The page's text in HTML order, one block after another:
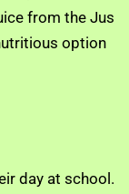
from the Jus
option
day at school.